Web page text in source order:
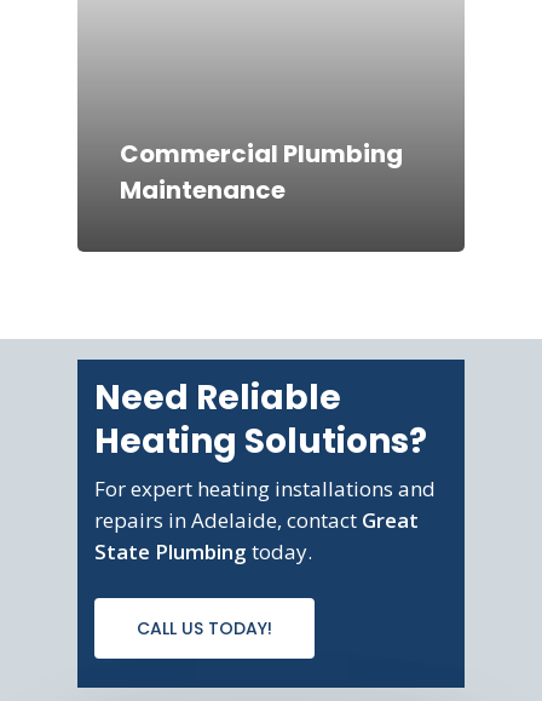
Commercial Plumbing
Maintenance
Need Reliable
Heating Solutions?
For expert heating installations and
repairs in Adelaide, contact Great
State Plumbing today.
CALL US TODAY!